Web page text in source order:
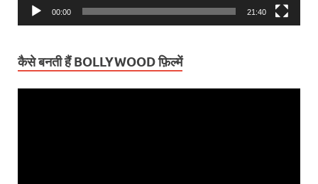
00:00 21:40
कैसे बनती हैं BOLLYWOOD फ़िल्में